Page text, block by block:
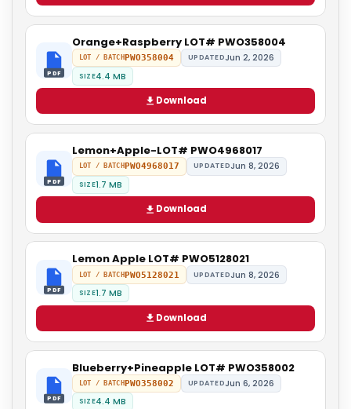
PDF
Orange+Raspberry LOT# PWO358004
LOT / BATCHPWO358004 UPDATEDJun 2, 2026
SIZE4.4 MB
Download
PDF
Lemon+Apple-LOT# PWO4968017
LOT / BATCH PWO4968017 UPDATEDJun 8, 2026
SIZE1.7 MB
Download
PDF
Lemon Apple LOT# PWO5128021
LOT / BATCHPWO5128021 UPDATEDJun 8, 2026
SIZE1.7 MB
Download
PDF
Blueberry+Pineapple LOT# PWO358002
LOT / BATCHPWO358002 UPDATEDJun 6, 2026
SIZE4.4 MB